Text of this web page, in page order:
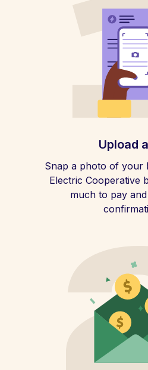
Upload
Snap a photo of your
Electric Cooperative
much to pay